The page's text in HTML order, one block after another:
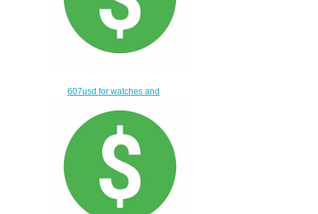
607usd for watches and
$577.00